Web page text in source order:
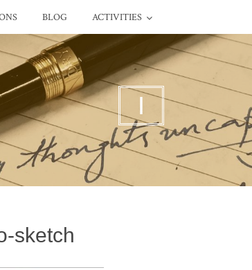
BLOG ACTIVITIES
I
sketch